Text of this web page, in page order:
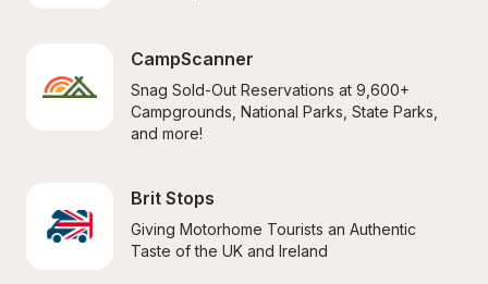
CampScanner
Snag Sold-Out Reservations at 9,600+
Campgrounds, National Parks, State Parks,
and more!
Brit Stops
Giving Motorhome Tourists an Authentic
Taste of the UK and Ireland